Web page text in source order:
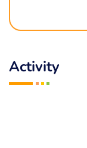
Activity